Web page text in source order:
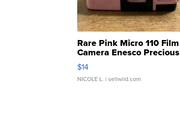
Rare Pink Micro 110 Film
Camera Enesco Precious
Moments TD4
$14
NICOLE L. | sellwild.com